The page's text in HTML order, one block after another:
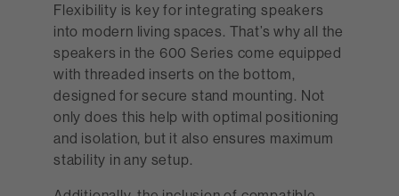
Flexibility is key for integrating speakers
into modern living spaces. That’s why all the
speakers in the 600 Series come equipped
with threaded inserts on the bottom,
designed for secure stand mounting. Not
only does this help with optimal positioning
and isolation, but it also ensures maximum
stability in any setup.